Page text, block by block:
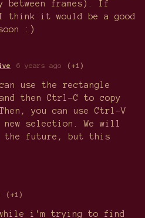
between frames). If
it would be a good
:)
6 years ago (+1)
use the rectangle
then Ctrl-C to copy
you can use Ctrl-V
selection. We will
the future, but this
(+1)
i'm trying to find